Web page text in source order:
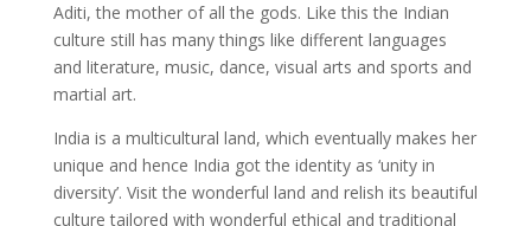
Aditi, the mother of all the gods. Like this the Indian
culture still has many things like different languages
and literature, music, dance, visual arts and sports and
martial art.
India is a multicultural land, which eventually makes her
unique and hence India got the identity as ‘unity in
diversity’. Visit the wonderful land and relish its beautiful
culture tailored with wonderful ethical and traditional